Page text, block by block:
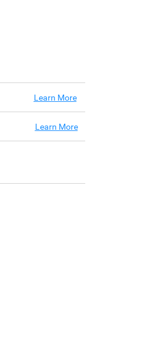
Learn More
Learn More